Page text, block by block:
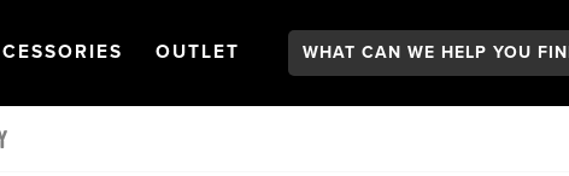
NAVIGATION
OPEN
OUTLET NAVIGATION
Search: